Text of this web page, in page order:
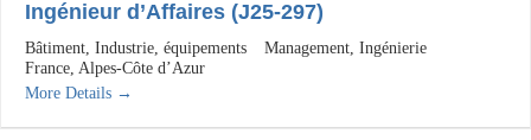
Ingénieur d’Affaires (J25-297)
Bâtiment Industrie équipements Management Ingénierie
France Alpes-Côte d’Azur
More Details